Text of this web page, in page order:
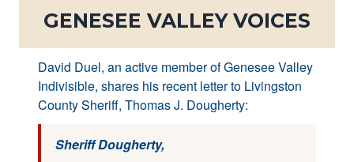
GENESEE VALLEY VOICES
David Duel, an active member of Genesee Valley
Indivisible, shares his recent letter to Livingston
County Sheriff, Thomas J. Dougherty:
Sheriff Dougherty,